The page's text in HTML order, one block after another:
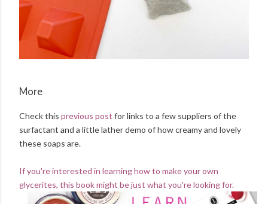
More
Check this previous post for links to a few suppliers of the
surfactant and a little lather demo of how creamy and lovely
these soaps are.
If you're interested in learning how to make your own
glycerites, this book might be just what you're looking for.